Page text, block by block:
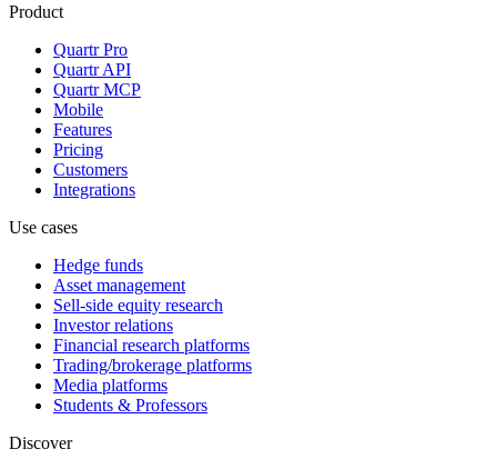
Product
Quartr Pro
Quartr API
Quartr MCP
Mobile
Features
Pricing
Customers
Integrations
Use cases
Hedge funds
Asset management
Sell-side equity research
Investor relations
Financial research platforms
Trading/brokerage platforms
Media platforms
Students & Professors
Discover